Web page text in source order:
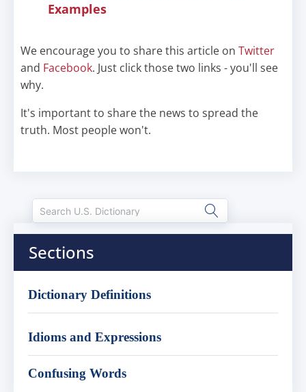
Examples
We encourage you to share this article on Twitter
and Facebook. Just click those two links - you'll see
why.
It's important to share the news to spread the
truth. Most people won't.
Sections
Dictionary Definitions
Idioms and Expressions
Confusing Words